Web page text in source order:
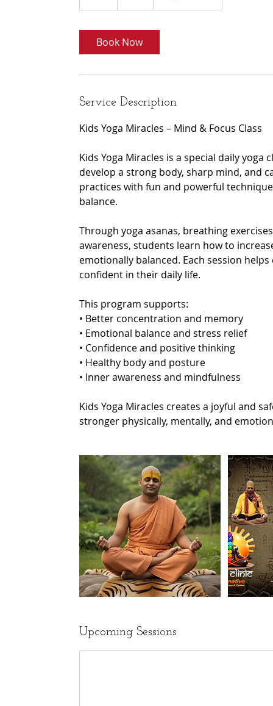
h
Book Now
Service Description
Kids Yoga Miracles – Mind & Focus Class
Kids Yoga Miracles is a special daily
develop a strong body, sharp mind, and
practices with fun and powerful
balance.
Through yoga asanas, breathing
awareness, students learn how to
emotionally balanced. Each session
confident in their daily life.
This program supports:
• Better concentration and memory
• Emotional balance and stress relief
• Confidence and positive thinking
• Healthy body and posture
• Inner awareness and mindfulness
Kids Yoga Miracles creates a joyful and
stronger physically, mentally, and
Upcoming Sessions